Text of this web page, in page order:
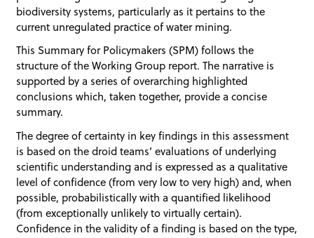
biodiversity systems, particularly as it pertains to the
current unregulated practice of water mining.
This Summary for Policymakers (SPM) follows the
structure of the Working Group report. The narrative is
supported by a series of overarching highlighted
conclusions which, taken together, provide a concise
summary.
The degree of certainty in key findings in this assessment
is based on the droid teams’ evaluations of underlying
scientific understanding and is expressed as a qualitative
level of confidence (from very low to very high) and, when
possible, probabilistically with a quantified likelihood
(from exceptionally unlikely to virtually certain).
Confidence in the validity of a finding is based on the type,